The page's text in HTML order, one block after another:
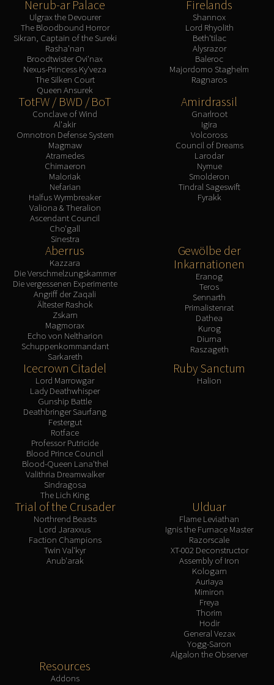
Nerub-ar Palace
Ulgrax the Devourer
The Bloodbound Horror
Sikran, Captain of the Sureki
Rasha'nan
Broodtwister Ovi'nax
Nexus-Princess Ky'veza
The Silken Court
Queen Ansurek
Firelands
Shannox
Lord Rhyolith
Beth'tilac
Alysrazor
Baleroc
Majordomo Staghelm
Ragnaros
TotFW / BWD / BoT
Conclave of Wind
Al'akir
Omnotron Defense System
Magmaw
Atramedes
Chimaeron
Maloriak
Nefarian
Halfus Wyrmbreaker
Valiona & Theralion
Ascendant Council
Cho'gall
Sinestra
Amirdrassil
Gnarlroot
Igira
Volcoross
Council of Dreams
Larodar
Nymue
Smolderon
Tindral Sageswift
Fyrakk
Aberrus
Kazzara
Die Verschmelzungskammer
Die vergessenen Experimente
Angriff der Zaqali
Ältester Rashok
Zskarn
Magmorax
Echo von Neltharion
Schuppenkommandant
Sarkareth
Gewölbe der
Inkarnationen
Eranog
Teros
Sennarth
Primalistenrat
Dathea
Kurog
Diurna
Raszageth
Icecrown Citadel
Lord Marrowgar
Lady Deathwhisper
Gunship Battle
Deathbringer Saurfang
Festergut
Rotface
Professor Putricide
Blood Prince Council
Blood-Queen Lana'thel
Valithria Dreamwalker
Sindragosa
The Lich King
Ruby Sanctum
Halion
Trial of the Crusader
Northrend Beasts
Lord Jaraxxus
Faction Champions
Twin Val'kyr
Anub'arak
Ulduar
Flame Leviathan
Ignis the Furnace Master
Razorscale
XT-002 Deconstructor
Assembly of Iron
Kologarn
Auriaya
Mimiron
Freya
Thorim
Hodir
General Vezax
Yogg-Saron
Algalon the Observer
Resources
Addons